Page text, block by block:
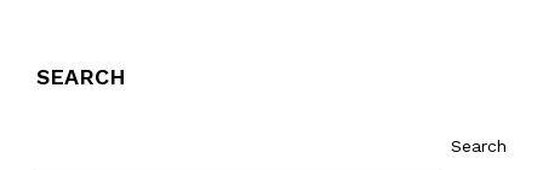
SEARCH
Search